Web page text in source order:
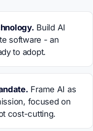
Build AI
software - an
to adopt.
Frame AI as
focused on
cost-cutting.